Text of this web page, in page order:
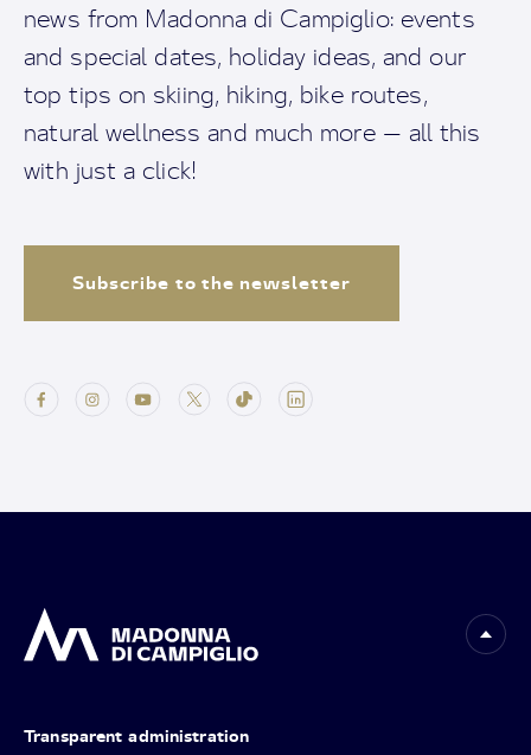
news from Madonna di Campiglio: events
and special dates, holiday ideas, and our
top tips on skiing, hiking, bike routes,
natural wellness and much more — all this
with just a click!
Subscribe to the newsletter
Transparent administration